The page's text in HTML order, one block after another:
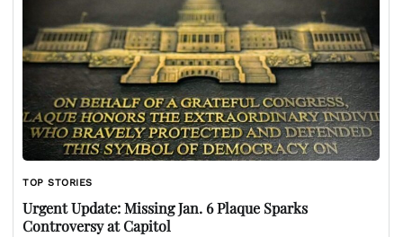
TOP STORIES
Urgent Update: Missing Jan. 6 Plaque Sparks
Controversy at Capitol